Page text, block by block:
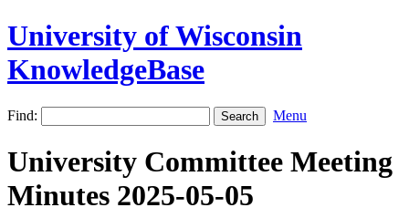
University of Wisconsin
KnowledgeBase
Find: Menu
University Committee Meeting
Minutes 2025-05-05